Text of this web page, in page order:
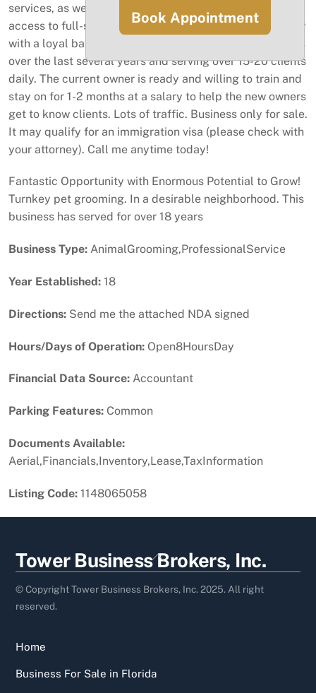
services, as well as a full-service grooming salon and
access to full-service wellness. A clean, spacious facility
with a loyal base of customers, producing solid revenues
over the last several years and serving over 15-20 clients
daily. The current owner is ready and willing to train and
stay on for 1-2 months at a salary to help the new owners
get to know clients. Lots of traffic. Business only for sale.
It may qualify for an immigration visa (please check with
your attorney). Call me anytime today!
Fantastic Opportunity with Enormous Potential to Grow!
Turnkey pet grooming. In a desirable neighborhood. This
business has served for over 18 years
Business Type: AnimalGrooming,ProfessionalService
Year Established: 18
Directions: Send me the attached NDA signed
Hours/Days of Operation: Open8HoursDay
Financial Data Source: Accountant
Parking Features: Common
Documents Available:
Aerial,Financials,Inventory,Lease,TaxInformation
Listing Code: 1148065058
Back
To
Top
Tower Business Brokers, Inc.
© Copyright Tower Business Brokers, Inc. 2025. All right
reserved.
Home
Business For Sale in Florida
Book Appointment